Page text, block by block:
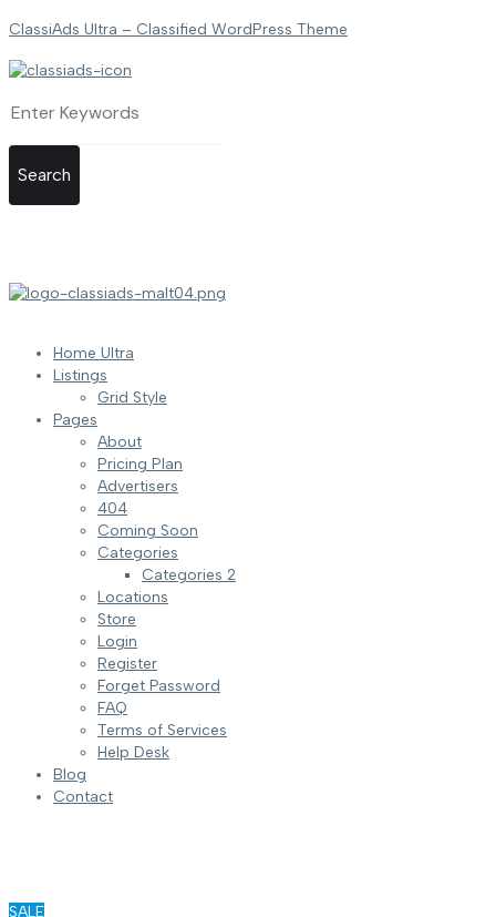
ClassiAds Ultra – Classified WordPress Theme
Search
Home Ultra
Listings
Grid Style
Pages
About
Pricing Plan
Advertisers
404
Coming Soon
Categories
Categories 2
Locations
Store
Login
Register
Forget Password
FAQ
Terms of Services
Help Desk
Blog
Contact
SALE